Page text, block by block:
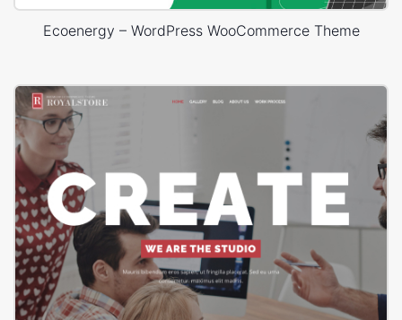
Ecoenergy – WordPress WooCommerce Theme